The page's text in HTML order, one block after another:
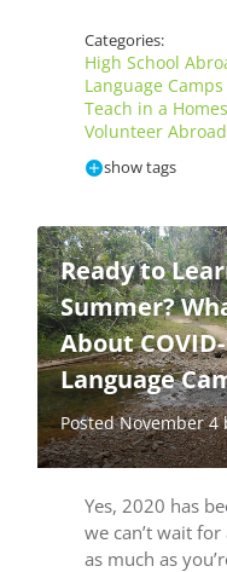
Categories:
High School
Language Camps
Teach in a
Volunteer
show tags
Ready to
Summer?
About
Language
Posted November
Yes, 2020 has
we can’t wait
as much as